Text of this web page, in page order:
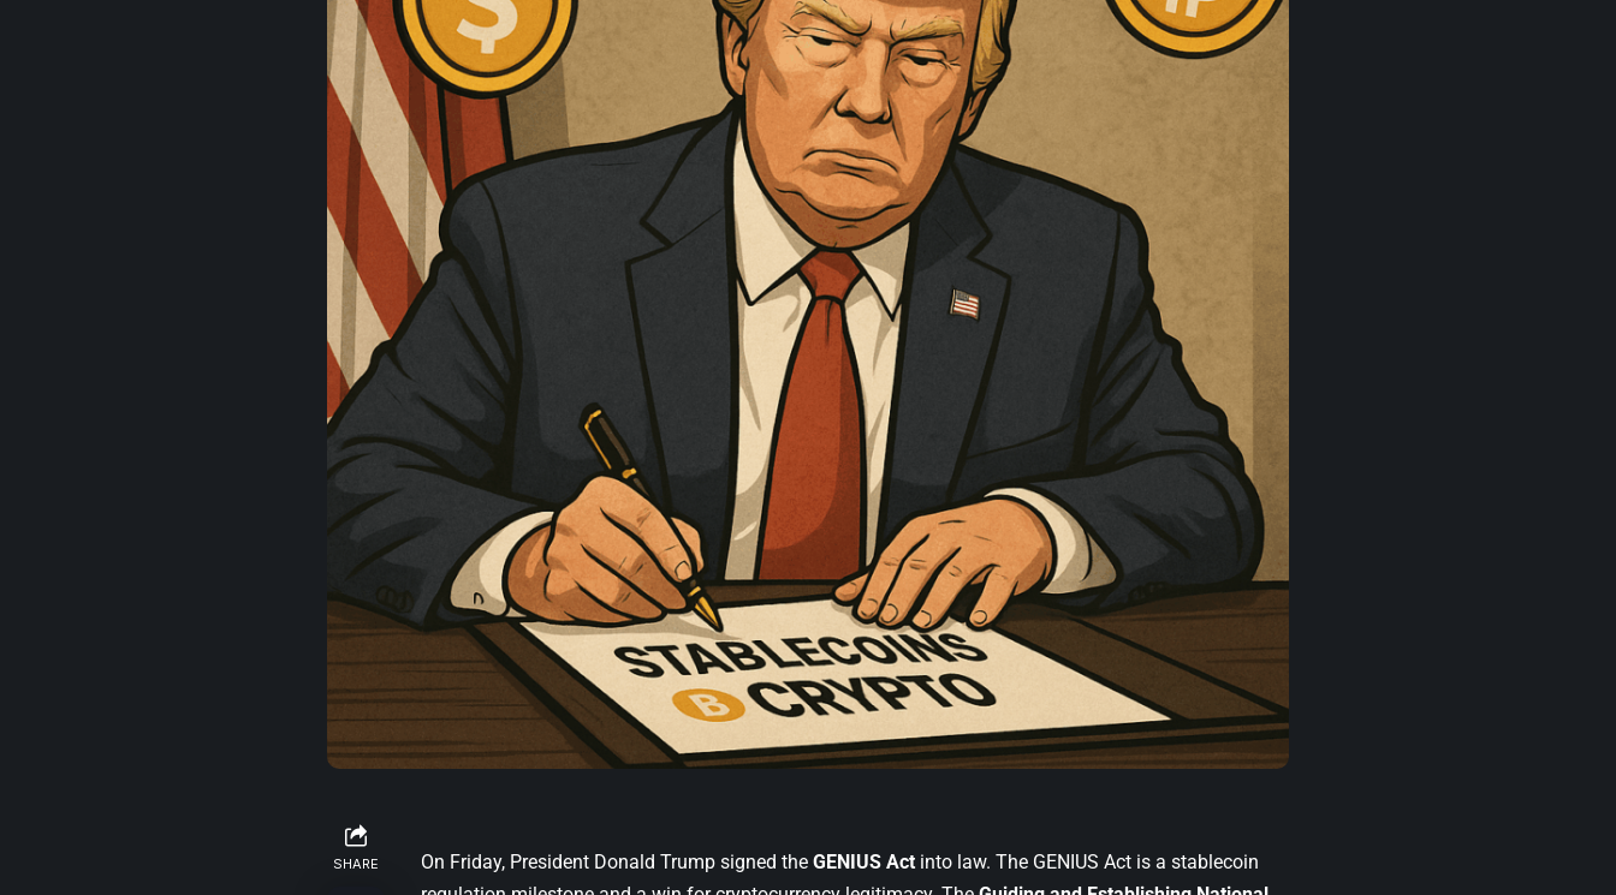
SHARE On Friday, President Donald Trump signed the GENIUS Act into law. The GENIUS Act is a stablecoin